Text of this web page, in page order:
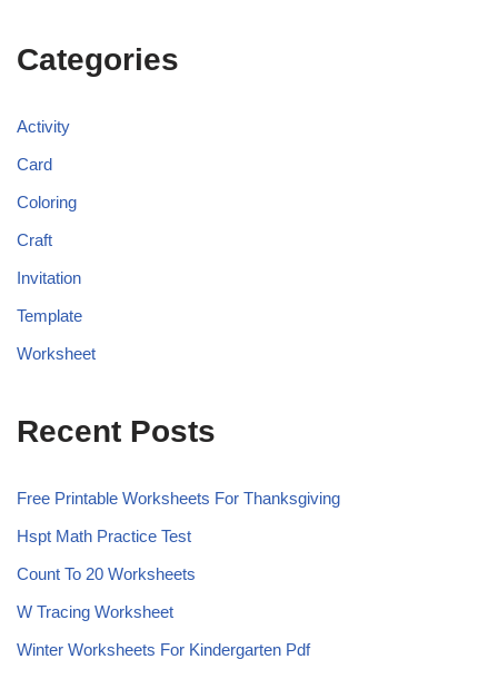
Categories
Activity
Card
Coloring
Craft
Invitation
Template
Worksheet
Recent Posts
Free Printable Worksheets For Thanksgiving
Hspt Math Practice Test
Count To 20 Worksheets
W Tracing Worksheet
Winter Worksheets For Kindergarten Pdf